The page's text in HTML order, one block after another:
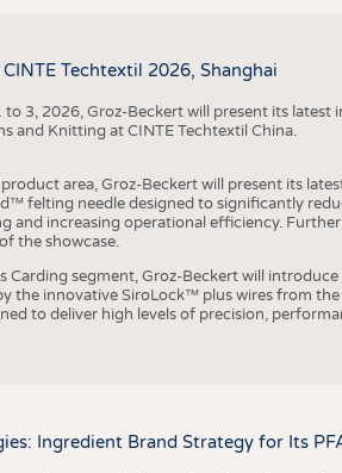
Techtextil 2026, Shanghai
to 3, 2026, Groz-Beckert will present its
and Knitting at CINTE Techtextil China.
area, Groz-Beckert will present its
felting needle designed to significantly
and increasing operational efficiency.
the showcase.
Carding segment, Groz-Beckert will
the innovative SiroLock™ plus wires from
to deliver high levels of precision,
Ingredient Brand Strategy for Its